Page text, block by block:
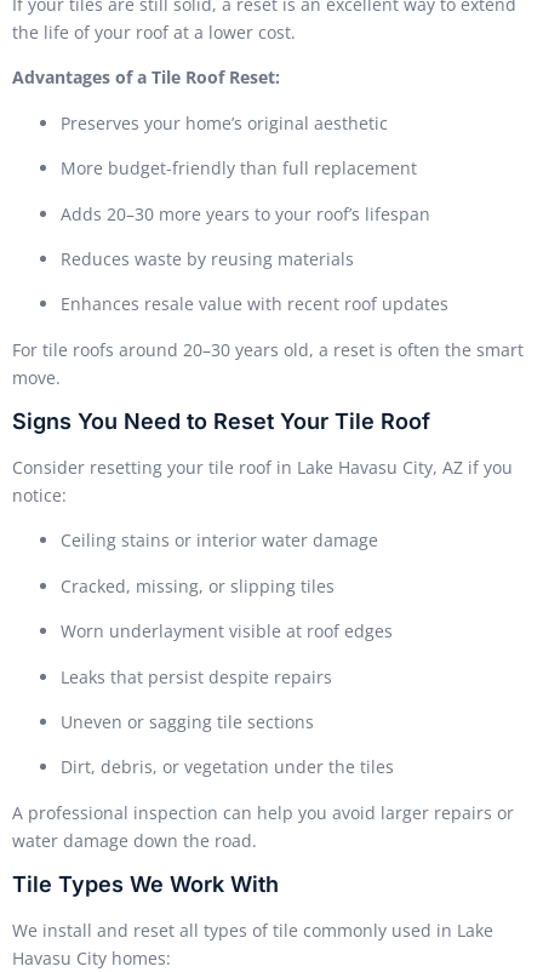
the life of your roof at a lower cost.
Advantages of a Tile Roof Reset:
Preserves your home’s original aesthetic
More budget-friendly than full replacement
Adds 20–30 more years to your roof’s lifespan
Reduces waste by reusing materials
Enhances resale value with recent roof updates
For tile roofs around 20–30 years old, a reset is often the smart
move.
Signs You Need to Reset Your Tile Roof
Consider resetting your tile roof in Lake Havasu City, AZ if you
notice:
Ceiling stains or interior water damage
Cracked, missing, or slipping tiles
Worn underlayment visible at roof edges
Leaks that persist despite repairs
Uneven or sagging tile sections
Dirt, debris, or vegetation under the tiles
A professional inspection can help you avoid larger repairs or
water damage down the road.
Tile Types We Work With
We install and reset all types of tile commonly used in Lake
Havasu City homes: